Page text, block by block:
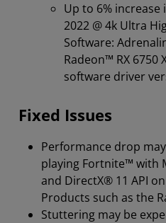
Up to 6% increase
2022 @ 4k Ultra
Software:
Radeon™️ RX 6750
software driver
Fixed Issues
Performance drop
playing Fortnite™ with
and DirectX® 11 API
Products such as the
Stuttering may be